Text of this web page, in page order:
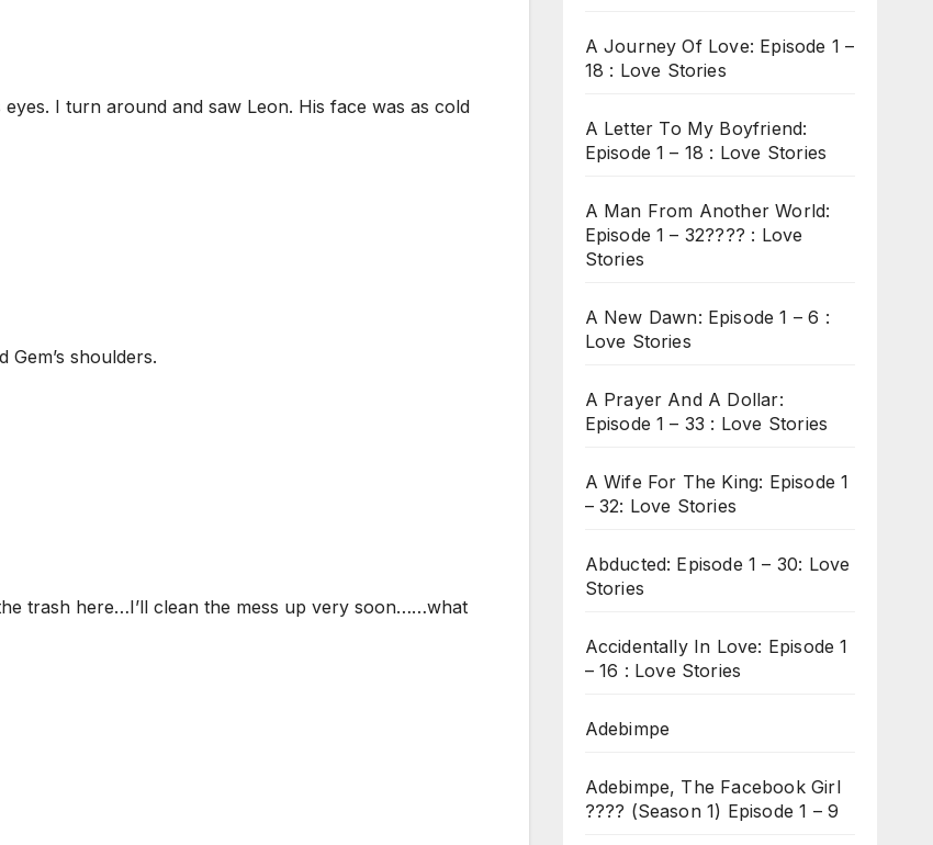
I turn around and saw Leon. His face was as cold
shoulders.
trash here…I’ll clean the mess up very soon……what
A Journey Of Love: Episode 1 –
18 : Love Stories
A Letter To My Boyfriend:
Episode 1 – 18 : Love Stories
A Man From Another World:
Episode 1 – 32???? : Love
Stories
A New Dawn: Episode 1 – 6 :
Love Stories
A Prayer And A Dollar:
Episode 1 – 33 : Love Stories
A Wife For The King: Episode 1
– 32: Love Stories
Abducted: Episode 1 – 30: Love
Stories
Accidentally In Love: Episode 1
– 16 : Love Stories
Adebimpe
Adebimpe, The Facebook Girl
???? (Season 1) Episode 1 – 9